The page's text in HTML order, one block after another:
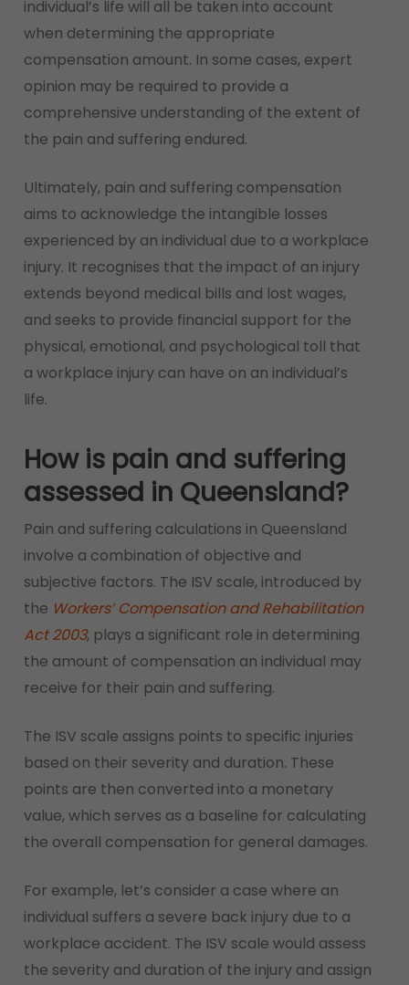
individual’s life will all be taken into account
when determining the appropriate
compensation amount. In some cases, expert
opinion may be required to provide a
comprehensive understanding of the extent of
the pain and suffering endured.
Ultimately, pain and suffering compensation
aims to acknowledge the intangible losses
experienced by an individual due to a workplace
injury. It recognises that the impact of an injury
extends beyond medical bills and lost wages,
and seeks to provide financial support for the
physical, emotional, and psychological toll that
a workplace injury can have on an individual’s
life.
How is pain and suffering
assessed in Queensland?
Pain and suffering calculations in Queensland
involve a combination of objective and
subjective factors. The ISV scale, introduced by
the Workers’ Compensation and Rehabilitation
Act 2003, plays a significant role in determining
the amount of compensation an individual may
receive for their pain and suffering.
The ISV scale assigns points to specific injuries
based on their severity and duration. These
points are then converted into a monetary
value, which serves as a baseline for calculating
the overall compensation for general damages.
For example, let’s consider a case where an
individual suffers a severe back injury due to a
workplace accident. The ISV scale would assess
the severity and duration of the injury and assign